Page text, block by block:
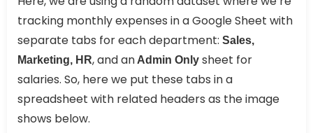
tracking monthly expenses in a Google Sheet with
separate tabs for each department: Sales,
Marketing, HR, and an Admin Only sheet for
salaries. So, here we put these tabs in a
spreadsheet with related headers as the image
shows below.